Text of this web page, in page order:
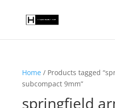
Home/ Products tagged
subcompact 9mm”
springfield